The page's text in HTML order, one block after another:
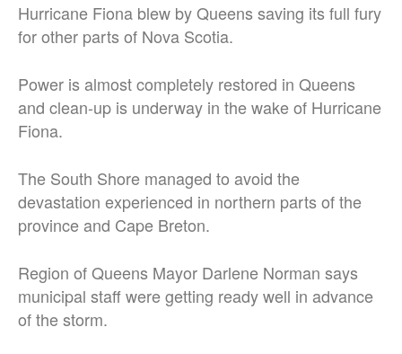
Hurricane Fiona blew by Queens saving its full fury
for other parts of Nova Scotia.
Power is almost completely restored in Queens
and clean-up is underway in the wake of Hurricane
Fiona.
The South Shore managed to avoid the
devastation experienced in northern parts of the
province and Cape Breton.
Region of Queens Mayor Darlene Norman says
municipal staff were getting ready well in advance
of the storm.